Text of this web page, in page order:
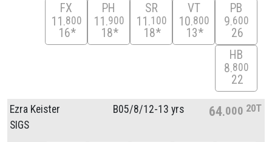
FX
11 800
16*
PH
11 900
18*
SR
11 100
18*
VT
10 800
13*
PB
9 600
26
HB
8 800
22
Ezra Keister
SIGS
B05/8/12-13 yrs 64 000 20T